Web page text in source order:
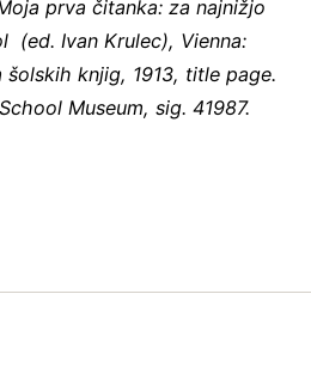
prva čitanka: za najnižjo
(ed. Ivan Krulec), Vienna:
knjig, 1913, title page.
Museum, sig. 41987.